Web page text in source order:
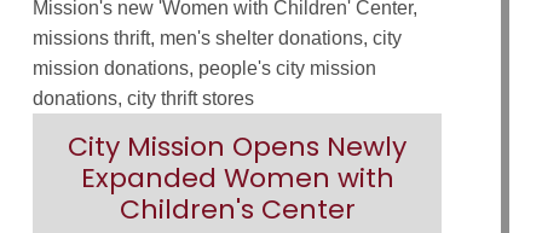
City Mission Opens Newly
Expanded Women with
Children's Center